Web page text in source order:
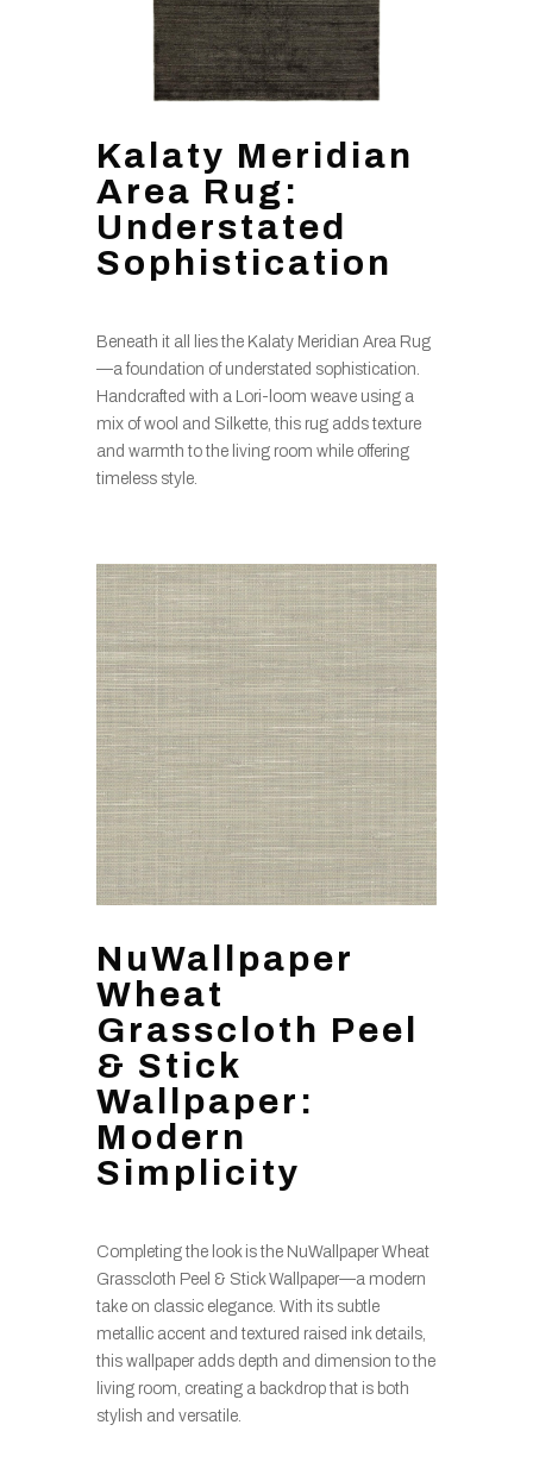
Kalaty Meridian
Area Rug:
Understated
Sophistication
Beneath it all lies the Kalaty Meridian Area Rug
—a foundation of understated sophistication.
Handcrafted with a Lori-loom weave using a
mix of wool and Silkette, this rug adds texture
and warmth to the living room while offering
timeless style.
NuWallpaper
Wheat
Grasscloth Peel
& Stick
Wallpaper:
Modern
Simplicity
Completing the look is the NuWallpaper Wheat
Grasscloth Peel & Stick Wallpaper—a modern
take on classic elegance. With its subtle
metallic accent and textured raised ink details,
this wallpaper adds depth and dimension to the
living room, creating a backdrop that is both
stylish and versatile.